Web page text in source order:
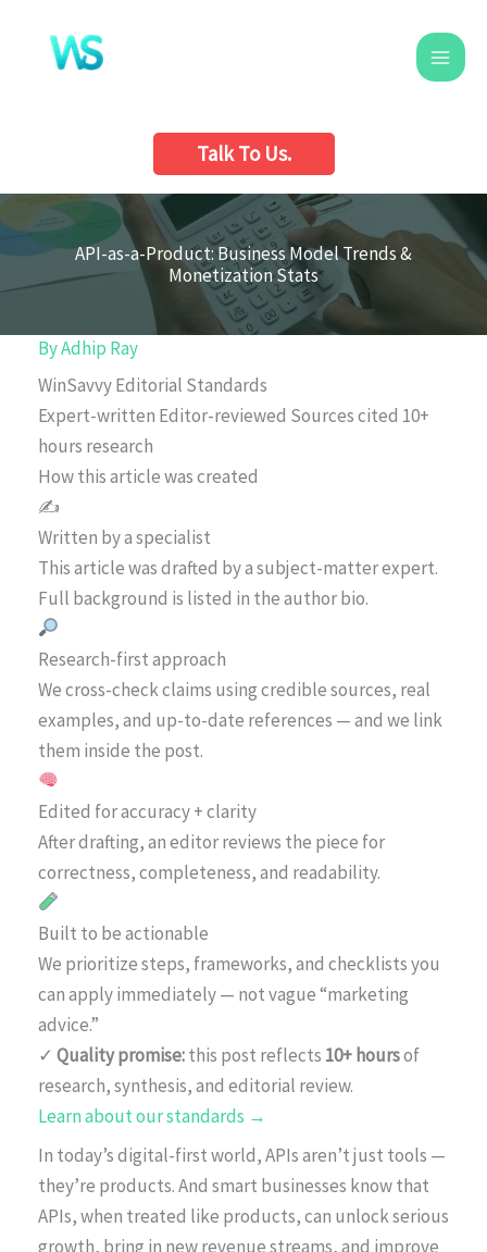
content
Talk To Us.
API-as-a-Product: Business Model Trends &
Monetization Stats
ByAdhip Ray
WinSavvy Editorial Standards
Expert-written Editor-reviewed Sources cited 10+
hours research
How this article was created
✍️
Written by a specialist
This article was drafted by a subject-matter expert.
Full background is listed in the author bio.
Research-first approach
We cross-check claims using credible sources, real
examples, and up-to-date references — and we link
them inside the post.
Edited for accuracy + clarity
After drafting, an editor reviews the piece for
correctness, completeness, and readability.
Built to be actionable
We prioritize steps, frameworks, and checklists you
can apply immediately — not vague “marketing
advice.”
✓ Quality promise:this post reflects 10+ hoursof
research, synthesis, and editorial review.
Learn about our standards →
In today’s digital-first world, APIs aren’t just tools —
they’re products. And smart businesses know that
APIs, when treated like products, can unlock serious
growth, bring in new revenue streams, and improve